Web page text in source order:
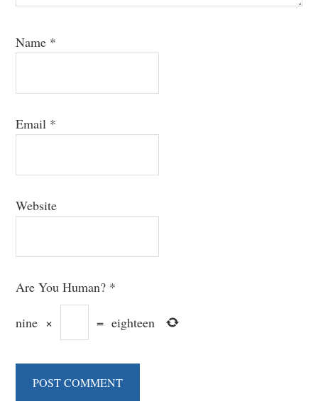
Name *
Email *
Website
Are You Human? *
nine × = eighteen